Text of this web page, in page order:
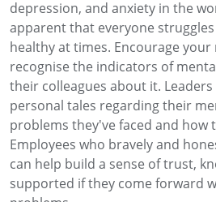
depression, and anxiety in the
apparent that everyone
healthy at times. Encourage your
recognise the indicators of
their colleagues about it.
personal tales regarding their
problems they've faced and how
Employees who bravely and
can help build a sense of trust,
supported if they come forward